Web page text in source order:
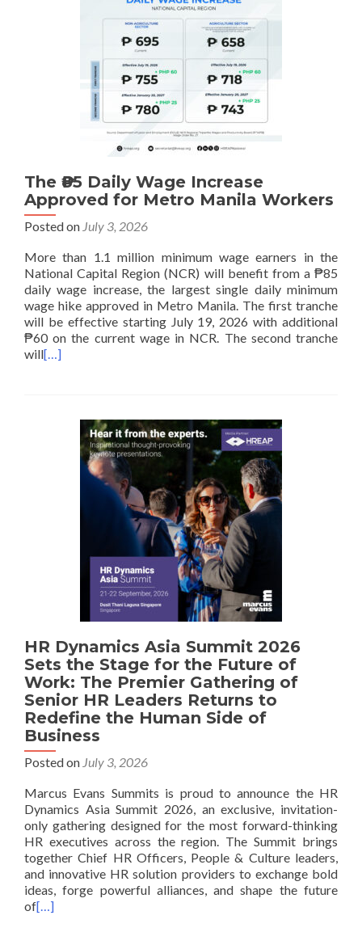
The ₱85 Daily Wage Increase
Approved for Metro Manila Workers
Posted on July 3, 2026
More than 1.1 million minimum wage earners in the
National Capital Region (NCR) will benefit from a ₱85
daily wage increase, the largest single daily minimum
wage hike approved in Metro Manila. The first tranche
will be effective starting July 19, 2026 with additional
₱60 on the current wage in NCR. The second tranche
will[…]
HR Dynamics Asia Summit 2026
Sets the Stage for the Future of
Work: The Premier Gathering of
Senior HR Leaders Returns to
Redefine the Human Side of
Business
Posted on July 3, 2026
Marcus Evans Summits is proud to announce the HR
Dynamics Asia Summit 2026, an exclusive, invitation-
only gathering designed for the most forward-thinking
HR executives across the region. The Summit brings
together Chief HR Officers, People & Culture leaders,
and innovative HR solution providers to exchange bold
ideas, forge powerful alliances, and shape the future
of[…]